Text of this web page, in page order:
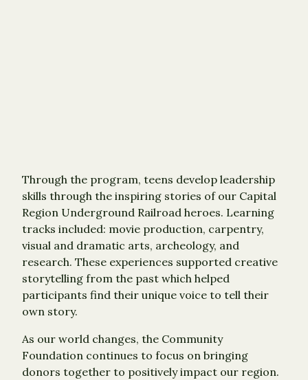
Through the program, teens develop leadership
skills through the inspiring stories of our Capital
Region Underground Railroad heroes. Learning
tracks included: movie production, carpentry,
visual and dramatic arts, archeology, and
research. These experiences supported creative
storytelling from the past which helped
participants find their unique voice to tell their
own story.
As our world changes, the Community
Foundation continues to focus on bringing
donors together to positively impact our region.